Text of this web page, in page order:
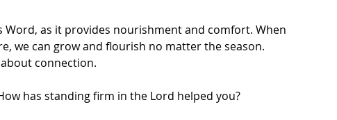
Word, as it provides nourishment and comfort. When
we can grow and flourish no matter the season.
connection.
has standing firm in the Lord helped you?